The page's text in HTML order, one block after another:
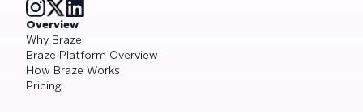
Overview
Why Braze
Braze Platform Overview
How Braze Works
Pricing